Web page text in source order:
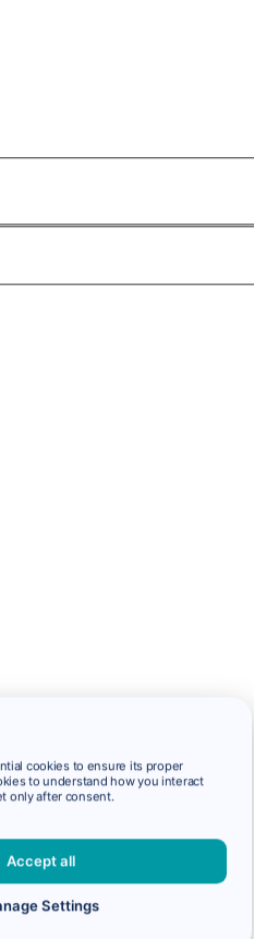
cookies to ensure its proper
to understand how you interact
only after consent.
Accept all
Settings